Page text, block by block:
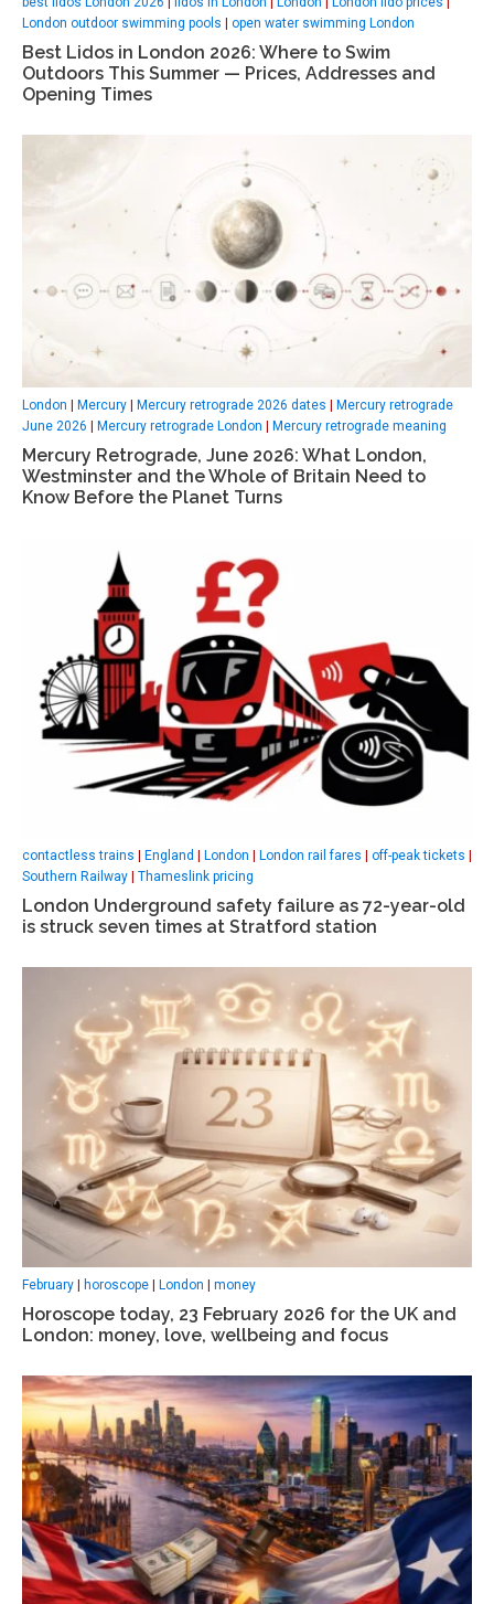
London outdoor swimming pools
open water swimming London
Best Lidos in London 2026: Where to Swim
Outdoors This Summer — Prices, Addresses and
Opening Times
London Mercury Mercury retrograde 2026 dates
Mercury retrograde
June 2026
Mercury retrograde London Mercury retrograde meaning
Mercury Retrograde, June 2026: What London,
Westminster and the Whole of Britain Need to
Know Before the Planet Turns
contactless trains England London London rail fares off-peak tickets
Southern Railway
Thameslink pricing
London Underground safety failure as 72-year-old
is struck seven times at Stratford station
February | horoscope | London | money
Horoscope today, 23 February 2026 for the UK and
London: money, love, wellbeing and focus